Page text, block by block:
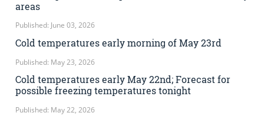
areas
Published: June 03, 2026
Cold temperatures early morning of May 23rd
Published: May 23, 2026
Cold temperatures early May 22nd; Forecast for
possible freezing temperatures tonight
Published: May 22, 2026